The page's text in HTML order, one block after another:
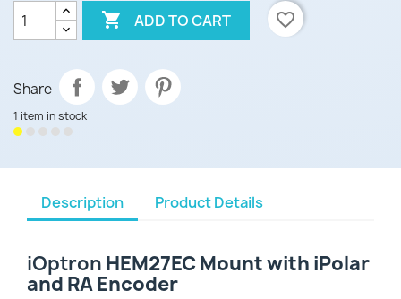
 ADD TO CART favorite_border
Share
1 item in stock
Description Product Details
iOptron HEM27EC Mount with iPolar
and RA Encoder